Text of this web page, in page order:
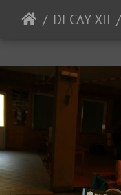
DECAY XII